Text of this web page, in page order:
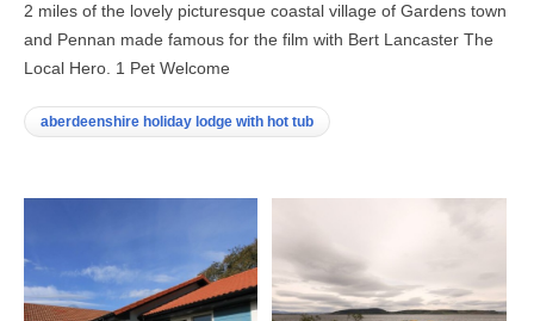
2 miles of the lovely picturesque coastal village of Gardens town
and Pennan made famous for the film with Bert Lancaster The
Local Hero. 1 Pet Welcome
aberdeenshire holiday lodge with hot tub